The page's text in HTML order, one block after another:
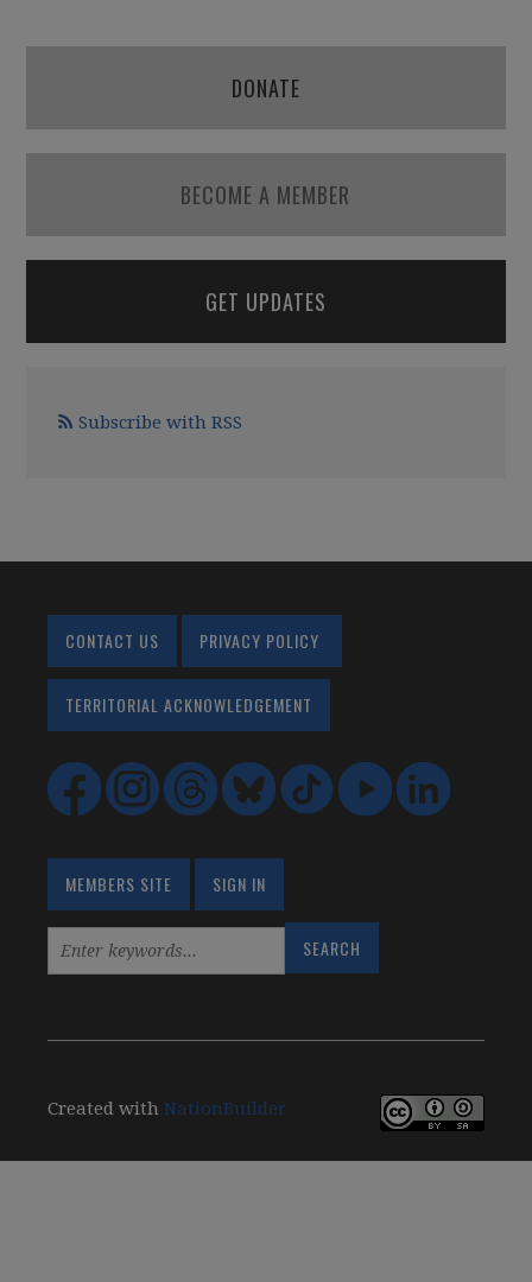
DONATE
BECOME A MEMBER
GET UPDATES
Subscribe with RSS
CONTACT US PRIVACY POLICY
TERRITORIAL ACKNOWLEDGEMENT
MEMBERS SITE SIGN IN
Created withNationBuilder